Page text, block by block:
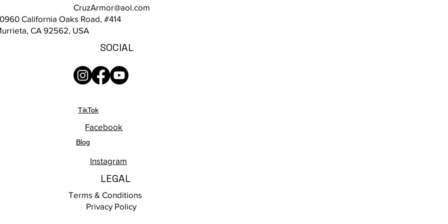
CruzArmor@aol.com
California Oaks Road, #414
CA 92562, USA
SOCIAL
TikTok
Facebook
Blog
Instagram
LEGAL
Terms & Conditions
Privacy Policy